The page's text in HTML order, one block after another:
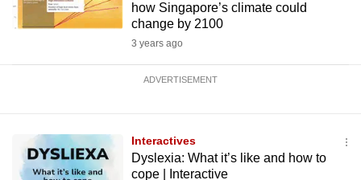
how Singapore’s climate could
change by 2100
3 years ago
ADVERTISEMENT
Interactives
Dyslexia: What it’s like and how to
cope | Interactive